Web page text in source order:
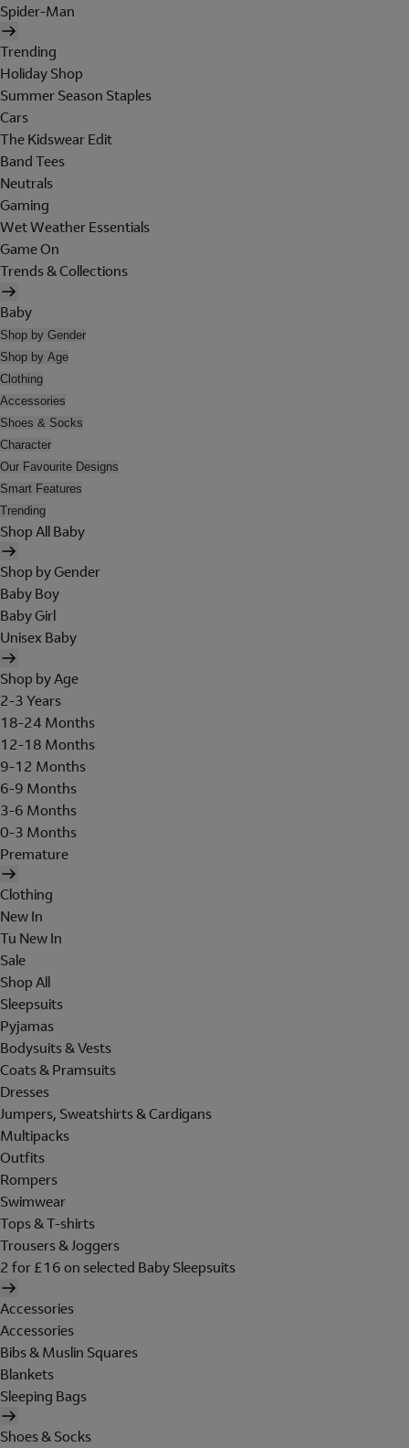
Spider-Man
Trending
Holiday Shop
Summer Season Staples
Cars
The Kidswear Edit
Band Tees
Neutrals
Gaming
Wet Weather Essentials
Game On
Trends & Collections
Baby
Shop by Gender
Shop by Age
Clothing
Accessories
Shoes & Socks
Character
Our Favourite Designs
Smart Features
Trending
Shop All Baby
Shop by Gender
Baby Boy
Baby Girl
Unisex Baby
Shop by Age
2-3 Years
18-24 Months
12-18 Months
9-12 Months
6-9 Months
3-6 Months
0-3 Months
Premature
Clothing
New In
Tu New In
Sale
Shop All
Sleepsuits
Pyjamas
Bodysuits & Vests
Coats & Pramsuits
Dresses
Jumpers, Sweatshirts & Cardigans
Multipacks
Outfits
Rompers
Swimwear
Tops & T-shirts
Trousers & Joggers
2 for £16 on selected Baby Sleepsuits
Accessories
Accessories
Bibs & Muslin Squares
Blankets
Sleeping Bags
Shoes & Socks